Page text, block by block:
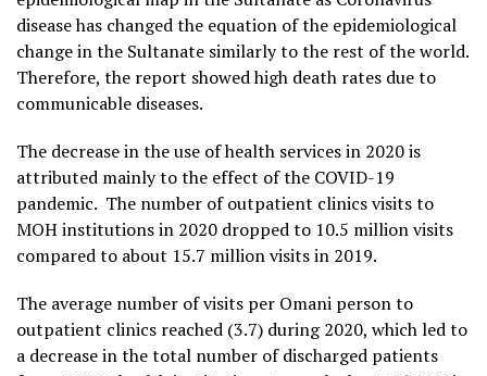
disease has changed the equation of the epidemiological
change in the Sultanate similarly to the rest of the world.
Therefore, the report showed high death rates due to
communicable diseases.
The decrease in the use of health services in 2020 is
attributed mainly to the effect of the COVID-19
pandemic. The number of outpatient clinics visits to
MOH institutions in 2020 dropped to 10.5 million visits
compared to about 15.7 million visits in 2019.
The average number of visits per Omani person to
outpatient clinics reached (3.7) during 2020, which led to
a decrease in the total number of discharged patients